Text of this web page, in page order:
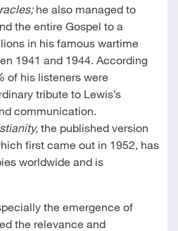
he also managed to
the entire Gospel to a
in his famous wartime
1941 and 1944. According
of his listeners were
tribute to Lewis’s
communication.
the published version
first came out in 1952, has
worldwide and is
the emergence of
the relevance and